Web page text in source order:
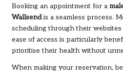
Booking an appointment for a
Wallsendis a seamless process.
scheduling through their
ease of access is particularly
prioritise their health without
When making your reservation,